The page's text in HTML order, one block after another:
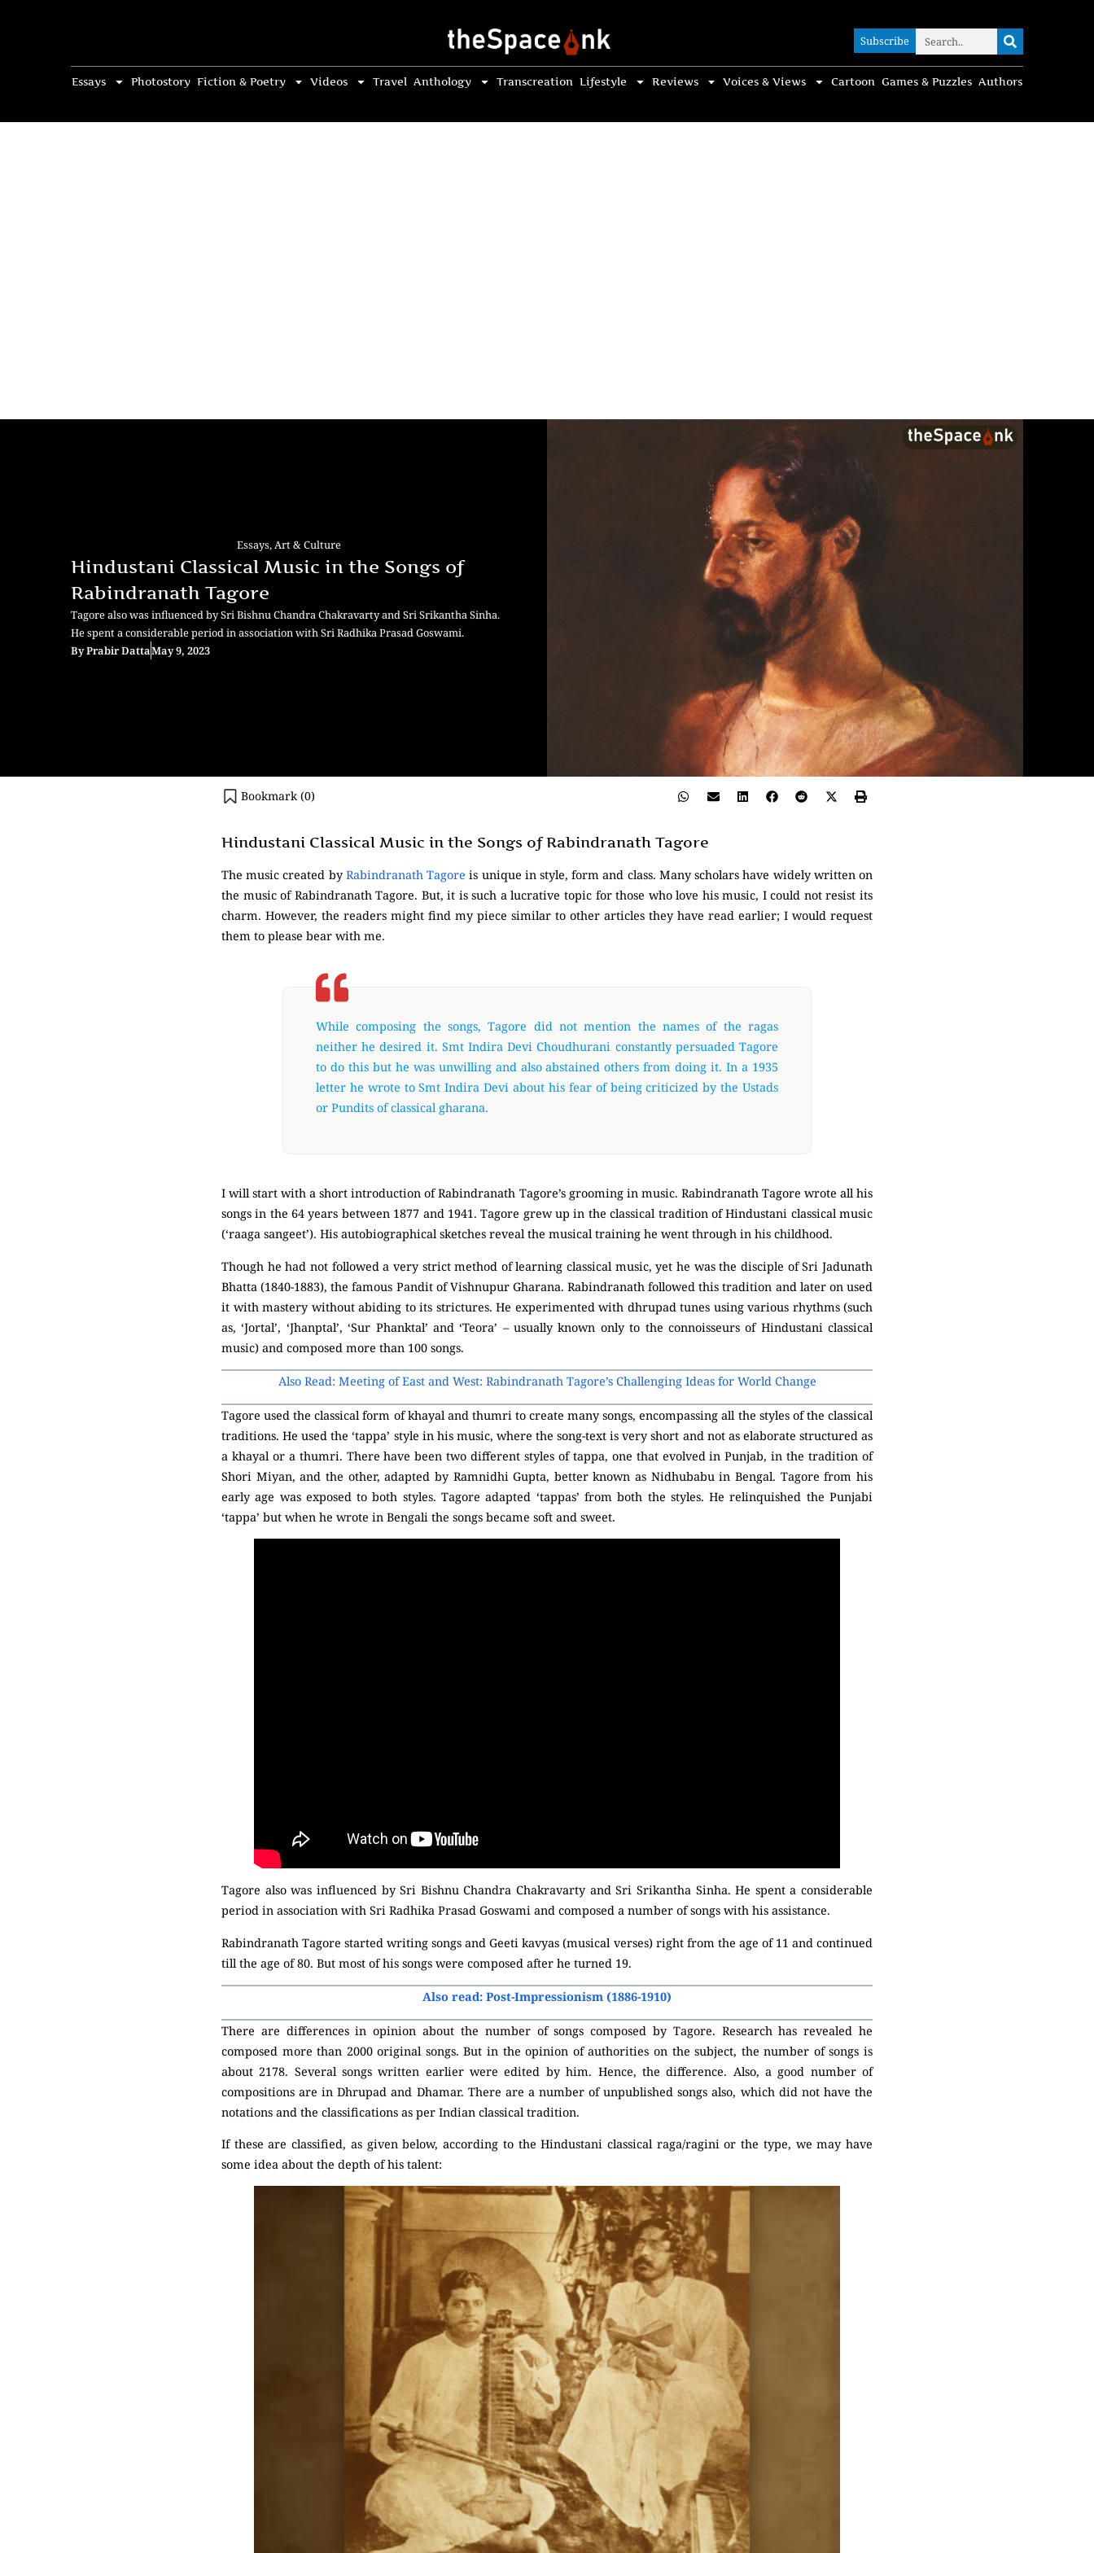
Subscribe
Essays Photostory Fiction & Poetry Videos Travel Anthology Transcreation Lifestyle Reviews Voices & Views Cartoon Games & Puzzles Authors
Subscribe
Essays,Art & Culture
Hindustani Classical Music in the Songs of
Rabindranath Tagore
Tagore also was influenced by Sri Bishnu Chandra Chakravarty and Sri Srikantha Sinha.
He spent a considerable period in association with Sri Radhika Prasad Goswami.
ByPrabir DattaMay 9, 2023
Bookmark (0)
Hindustani Classical Music in the Songs of Rabindranath Tagore
The music created by Rabindranath Tagore is unique in style, form and class. Many scholars have widely written on
the music of Rabindranath Tagore. But, it is such a lucrative topic for those who love his music, I could not resist its
charm. However, the readers might find my piece similar to other articles they have read earlier; I would request
them to please bear with me.
While composing the songs, Tagore did not mention the names of the ragas
neither he desired it. Smt Indira Devi Choudhurani constantly persuaded Tagore
to do this but he was unwilling and also abstained others from doing it. In a 1935
letter he wrote to Smt Indira Devi about his fear of being criticized by the Ustads
or Pundits of classical gharana.
I will start with a short introduction of Rabindranath Tagore’s grooming in music. Rabindranath Tagore wrote all his
songs in the 64 years between 1877 and 1941. Tagore grew up in the classical tradition of Hindustani classical music
(‘raaga sangeet’). His autobiographical sketches reveal the musical training he went through in his childhood.
Though he had not followed a very strict method of learning classical music, yet he was the disciple of Sri Jadunath
Bhatta (1840-1883), the famous Pandit of Vishnupur Gharana. Rabindranath followed this tradition and later on used
it with mastery without abiding to its strictures. He experimented with dhrupad tunes using various rhythms (such
as, ‘Jortal’, ‘Jhanptal’, ‘Sur Phanktal’ and ‘Teora’ – usually known only to the connoisseurs of Hindustani classical
music) and composed more than 100 songs.
Also Read: Meeting of East and West: Rabindranath Tagore’s Challenging Ideas for World Change
Tagore used the classical form of khayal and thumri to create many songs, encompassing all the styles of the classical
traditions. He used the ‘tappa’ style in his music, where the song-text is very short and not as elaborate structured as
a khayal or a thumri. There have been two different styles of tappa, one that evolved in Punjab, in the tradition of
Shori Miyan, and the other, adapted by Ramnidhi Gupta, better known as Nidhubabu in Bengal. Tagore from his
early age was exposed to both styles. Tagore adapted ‘tappas’ from both the styles. He relinquished the Punjabi
‘tappa’ but when he wrote in Bengali the songs became soft and sweet.
Tagore also was influenced by Sri Bishnu Chandra Chakravarty and Sri Srikantha Sinha. He spent a considerable
period in association with Sri Radhika Prasad Goswami and composed a number of songs with his assistance.
Rabindranath Tagore started writing songs and Geeti kavyas (musical verses) right from the age of 11 and continued
till the age of 80. But most of his songs were composed after he turned 19.
Also read: Post-Impressionism (1886-1910)
There are differences in opinion about the number of songs composed by Tagore. Research has revealed he
composed more than 2000 original songs. But in the opinion of authorities on the subject, the number of songs is
about 2178. Several songs written earlier were edited by him. Hence, the difference. Also, a good number of
compositions are in Dhrupad and Dhamar. There are a number of unpublished songs also, which did not have the
notations and the classifications as per Indian classical tradition.
If these are classified, as given below, according to the Hindustani classical raga/ragini or the type, we may have
some idea about the depth of his talent: